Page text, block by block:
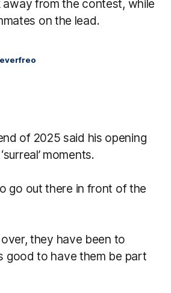
from the contest, while
on the lead.
of 2025 said his opening
moments.
go out there in front of the
they have been to
good to have them be part